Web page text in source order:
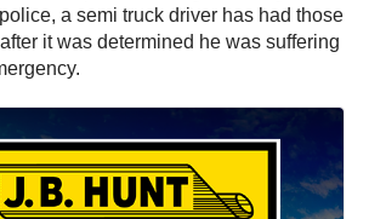
a semi truck driver has had those
it was determined he was suffering